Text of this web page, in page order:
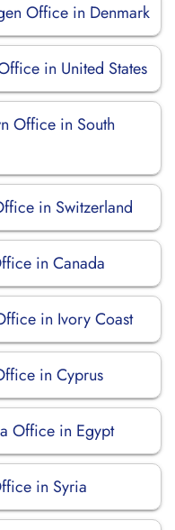
Office in Denmark
in United States
Office in South
in Switzerland
in Canada
in Ivory Coast
in Cyprus
Office in Egypt
in Syria